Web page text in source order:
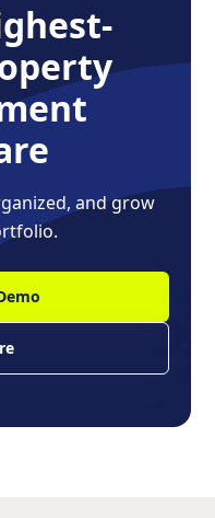
and grow